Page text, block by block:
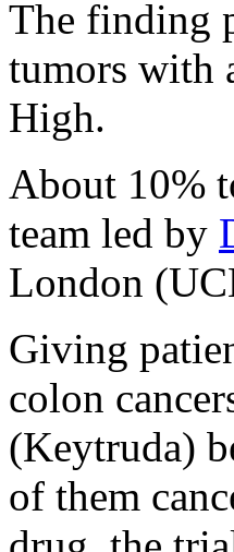
The finding
tumors with
High.
About 10%
team led by
London
Giving
colon
(Keytruda)
of them